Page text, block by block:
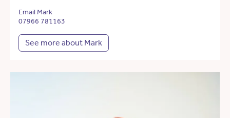
Email Mark
07966 781163
See more about Mark